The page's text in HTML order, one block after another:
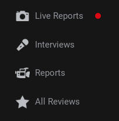
Live Reports
Interviews
Reports
All Reviews